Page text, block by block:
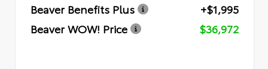
Beaver Benefits Plus
+$1,995
Beaver WOW! Price
$36,972